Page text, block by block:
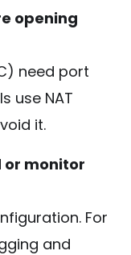
opening
need port
use NAT
it.
or monitor
For
and